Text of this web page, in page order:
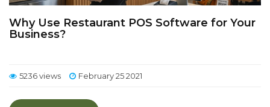
Why Use Restaurant POS Software for Your
Business?
5236 views February 25 2021